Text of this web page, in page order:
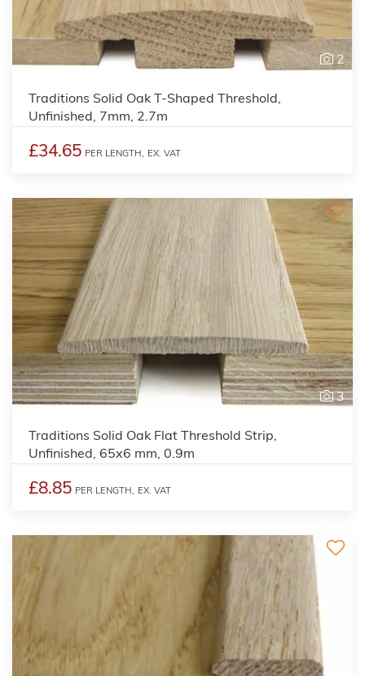
2
Traditions Solid Oak T-Shaped Threshold,
Unfinished, 7mm, 2.7m
£34.65 PER LENGTH, EX. VAT
3
Traditions Solid Oak Flat Threshold Strip,
Unfinished, 65x6 mm, 0.9m
£8.85 PER LENGTH, EX. VAT